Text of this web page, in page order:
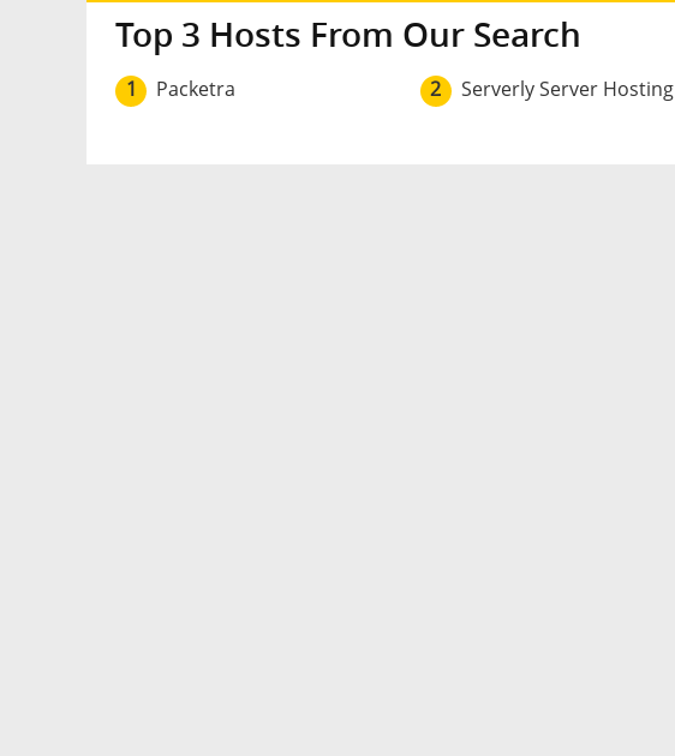
Top 3 Hosts From Our Search
1 Packetra 2 Serverly Server Hosting